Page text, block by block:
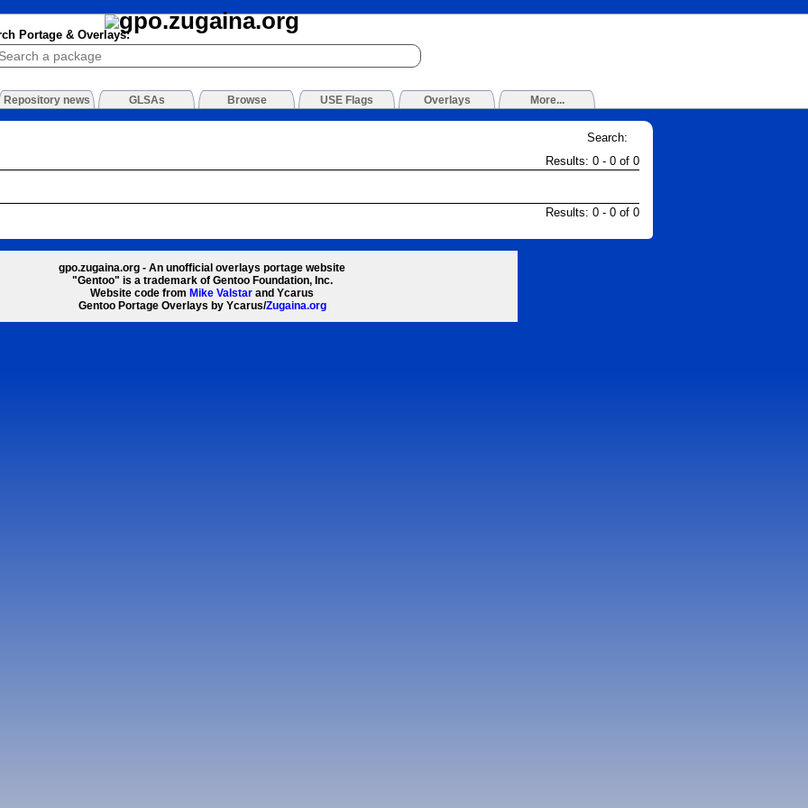
Portage & Overlays:
Repository news GLSAs Browse USE Flags Overlays More...
Search:
Results: 0 - 0 of 0
Results: 0 - 0 of 0
gpo.zugaina.org - An unofficial overlays portage website
"Gentoo" is a trademark of Gentoo Foundation, Inc.
Website code from Mike Valstar and Ycarus
Gentoo Portage Overlays by Ycarus/Zugaina.org